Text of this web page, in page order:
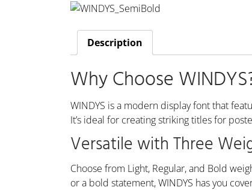
Description
Why Choose
WINDYS is a modern display font that
It’s ideal for creating striking titles for
Versatile with Three
Choose from Light, Regular, and Bold
or a bold statement, WINDYS has you